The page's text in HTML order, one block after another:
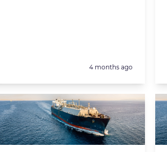
Posted:
4 months ago